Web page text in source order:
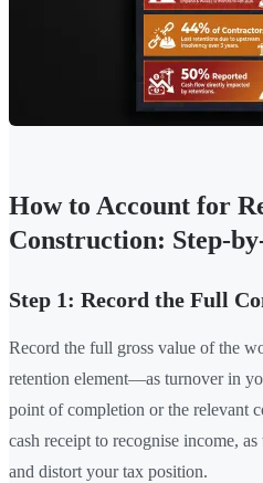
How to Account for
Construction: Step-
Step 1: Record the Full
Record the full gross value of the
retention element—as turnover in
point of completion or the relevant
cash receipt to recognise income,
and distort your tax position.